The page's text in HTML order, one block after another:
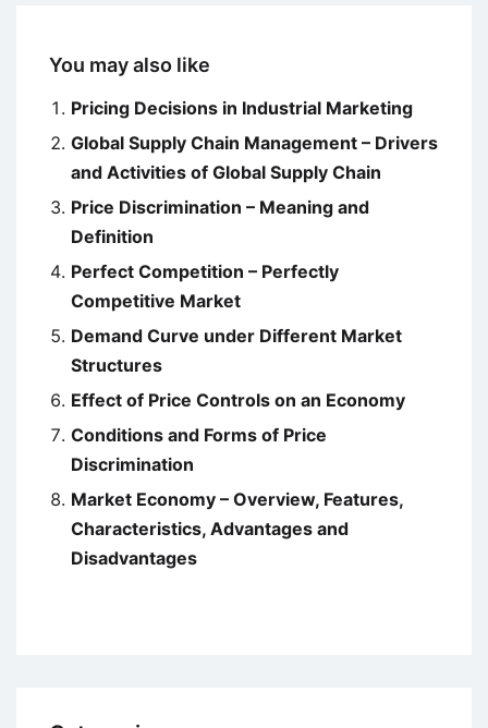
You may also like
Pricing Decisions in Industrial Marketing
Global Supply Chain Management – Drivers
and Activities of Global Supply Chain
Price Discrimination – Meaning and
Definition
Perfect Competition – Perfectly
Competitive Market
Demand Curve under Different Market
Structures
Effect of Price Controls on an Economy
Conditions and Forms of Price
Discrimination
Market Economy – Overview, Features,
Characteristics, Advantages and
Disadvantages